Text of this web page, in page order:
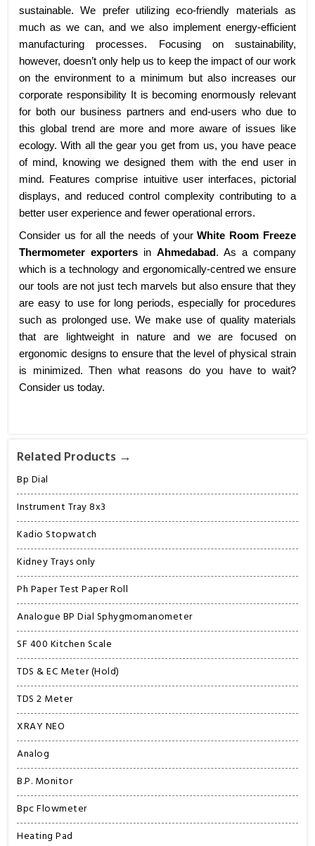
Related Products →
Bp Dial
Instrument Tray 8x3
Kadio Stopwatch
Kidney Trays only
Ph Paper Test Paper Roll
Analogue BP Dial Sphygmomanometer
SF 400 Kitchen Scale
TDS & EC Meter (Hold)
TDS 2 Meter
XRAY NEO
Analog
B.P. Monitor
Bpc Flowmeter
Heating Pad
sustainable. We prefer utilizing eco-friendly materials as
much as we can, and we also implement energy-efficient
manufacturing processes. Focusing on sustainability,
however, doesn’t only help us to keep the impact of our work
on the environment to a minimum but also increases our
corporate responsibility It is becoming enormously relevant
for both our business partners and end-users who due to
this global trend are more and more aware of issues like
ecology. With all the gear you get from us, you have peace
of mind, knowing we designed them with the end user in
mind. Features comprise intuitive user interfaces, pictorial
displays, and reduced control complexity contributing to a
better user experience and fewer operational errors.
Consider us for all the needs of yourWhite Room Freeze
Thermometer exporters in Ahmedabad . As a company
which is a technology and ergonomically-centred we ensure
our tools are not just tech marvels but also ensure that they
are easy to use for long periods, especially for procedures
such as prolonged use. We make use of quality materials
that are lightweight in nature and we are focused on
ergonomic designs to ensure that the level of physical strain
is minimized. Then what reasons do you have to wait?
Consider us today.